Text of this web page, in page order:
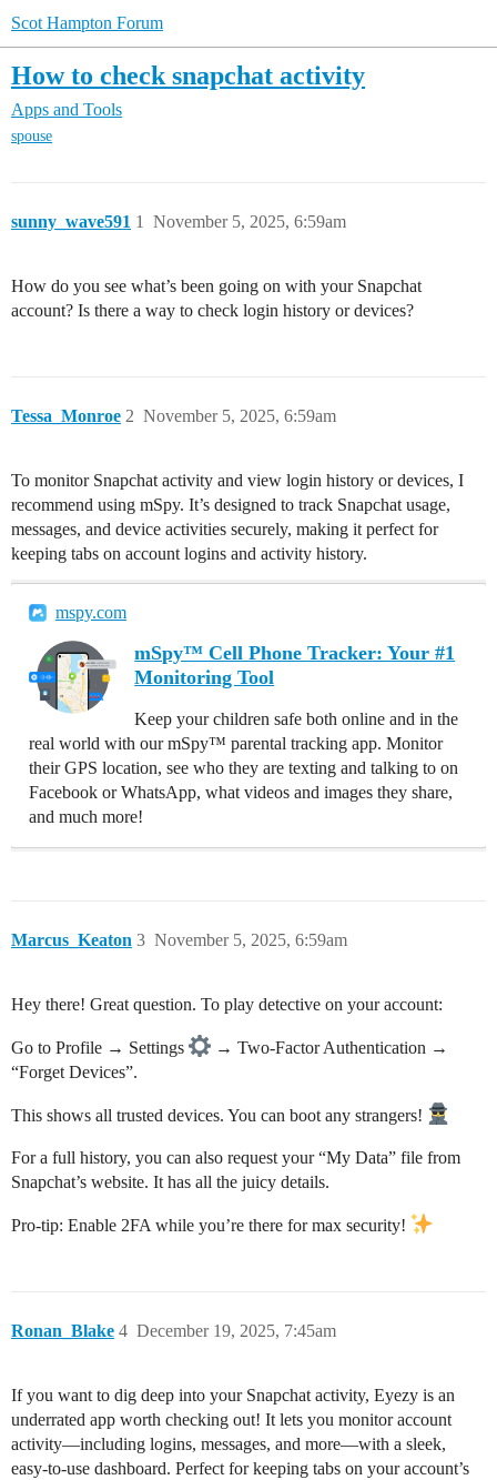
Scot Hampton Forum
How to check snapchat activity
Apps and Tools
spouse
sunny_wave591 November 5, 2025, 6:59am
1
How do you see what’s been going on with your Snapchat
account? Is there a way to check login history or devices?
Tessa_Monroe November 5, 2025, 6:59am
2
To monitor Snapchat activity and view login history or devices, I
recommend using mSpy. It’s designed to track Snapchat usage,
messages, and device activities securely, making it perfect for
keeping tabs on account logins and activity history.
mspy.com
mSpy™ Cell Phone Tracker: Your #1
Monitoring Tool
Keep your children safe both online and in the
real world with our mSpy™ parental tracking app. Monitor
their GPS location, see who they are texting and talking to on
Facebook or WhatsApp, what videos and images they share,
and much more!
Marcus_Keaton November 5, 2025, 6:59am
3
Hey there! Great question. To play detective on your account:
Go to Profile → Settings
→ Two-Factor Authentication →
“Forget Devices”.
This shows all trusted devices. You can boot any strangers!
For a full history, you can also request your “My Data” file from
Snapchat’s website. It has all the juicy details.
Pro-tip: Enable 2FA while you’re there for max security!
Ronan_Blake December 19, 2025, 7:45am
4
If you want to dig deep into your Snapchat activity, Eyezy is an
underrated app worth checking out! It lets you monitor account
activity—including logins, messages, and more—with a sleek,
easy-to-use dashboard. Perfect for keeping tabs on your account’s